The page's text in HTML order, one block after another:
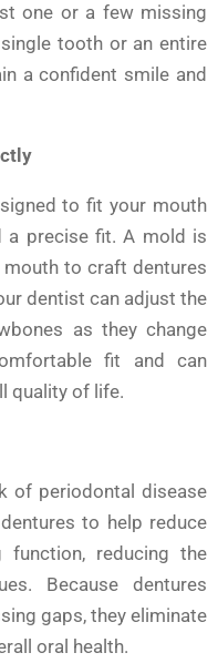
one or a few missing
tooth or an entire
a confident smile and
to fit your mouth
a precise fit. A mold is
to craft dentures
dentist can adjust the
as they change
fit and can
quality of life.
of periodontal disease
to help reduce
reducing the
Because dentures
gaps, they eliminate
oral health.